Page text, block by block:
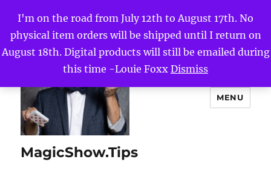
I'm on the road from July 12th to August 17th. No
physical item orders will be shipped until I return on
August 18th. Digital products will still be emailed during
this time -Louie Foxx Dismiss
MagicShow.Tips
MENU